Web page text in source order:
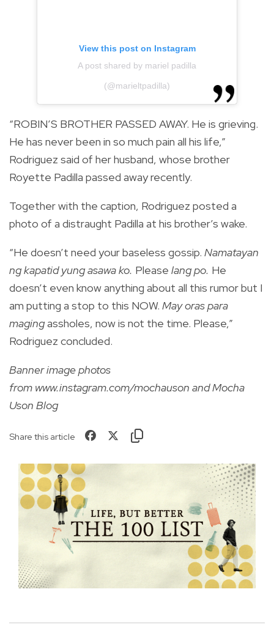
View this post on Instagram
A post shared by mariel padilla
(@marieltpadilla)
“ROBIN’S BROTHER PASSED AWAY. He is grieving.
He has never been in so much pain all his life,”
Rodriguez said of her husband, whose brother
Royette Padilla passed away recently.
Together with the caption, Rodriguez posted a
photo of a distraught Padilla at his brother’s wake.
“He doesn’t need your baseless gossip. Namatayan
ng kapatid yung asawa ko. Please lang po. He
doesn’t even know anything about all this rumor but I
am putting a stop to this NOW. May oras para
magingassholes, now is not the time. Please,”
Rodriguez concluded.
Banner image photos
from www.instagram.com/mochauson and Mocha
Uson Blog
Share this article